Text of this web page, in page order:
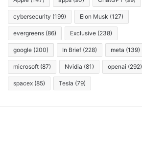
cybersecurity (199) Elon Musk (127)
evergreens (86) Exclusive (238)
google (200) In Brief (228) meta (139)
microsoft (87) Nvidia (81) openai (292)
spacex (85) Tesla (79)